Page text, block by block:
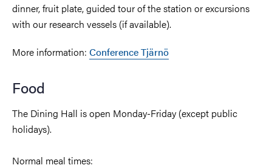
dinner, fruit plate, guided tour of the station or excursions
with our research vessels (if available).
More information: Conference Tjärnö
Food
The Dining Hall is open Monday-Friday (except public
holidays).
Normal meal times: